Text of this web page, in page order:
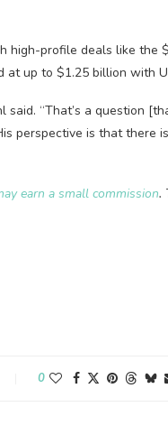
high-profile deals like the
at up to $1.25 billion with
said. “That’s a question
perspective is that there
earn a small commission.
0